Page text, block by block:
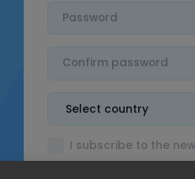
I subscribe to the